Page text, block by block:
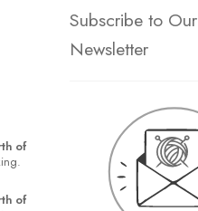
of
of
Subscribe to Our
Newsletter